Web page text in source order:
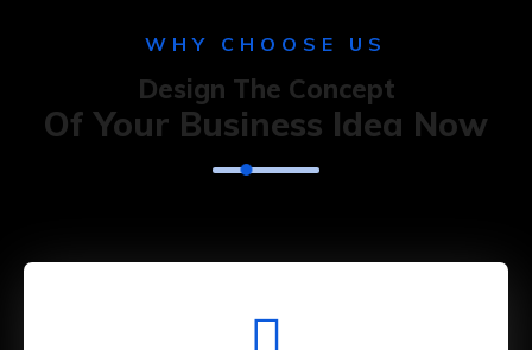
WHY CHOOSE US
Design The Concept
Of Your Business Idea Now